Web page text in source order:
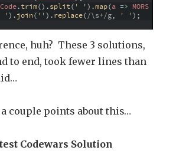
.trim() .split( ' ') .map(a => MORS
') .join( '') .replace(/\s+/g, ' ') ;
huh? These 3 solutions,
to end, took fewer lines than
couple points about this…
Codewars Solution